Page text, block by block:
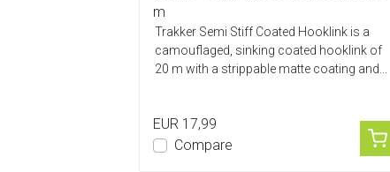
m
Trakker Semi Stiff Coated Hooklink is a
camouflaged, sinking coated hooklink of
20 m with a strippable matte coating and...
EUR 17,99
Compare